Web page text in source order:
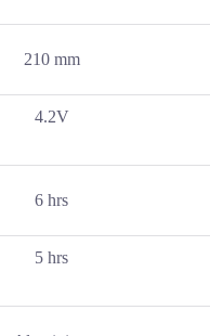
210 mm
4.2V
6 hrs
5 hrs